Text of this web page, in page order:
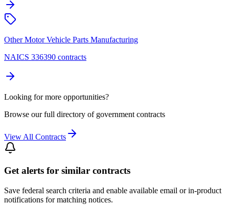
Other Motor Vehicle Parts Manufacturing
NAICS 336390 contracts
Looking for more opportunities?
Browse our full directory of government contracts
View All Contracts
Get alerts for similar contracts
Save federal search criteria and enable available email or in-product
notifications for matching notices.